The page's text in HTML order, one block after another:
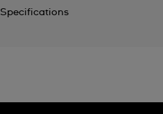
Specifications